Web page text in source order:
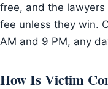
free, and the
fee unless they win.
AM and 9 PM, any
How Is Victim